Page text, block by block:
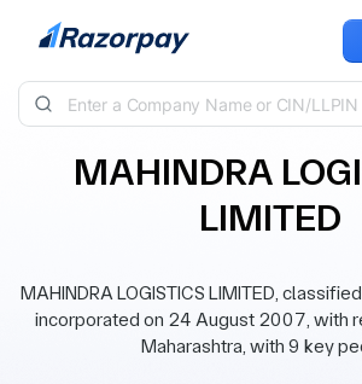
Skip to content
MAHINDRA
LIMITED
MAHINDRA LOGISTICS LIMITED,
incorporated on 24 August 2007, with
Maharashtra, with 9 key